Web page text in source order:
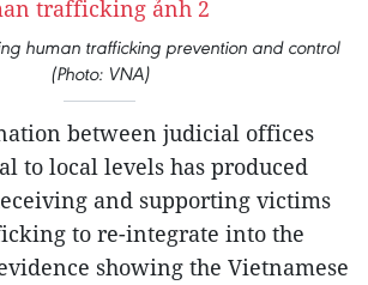
human trafficking prevention and control
(Photo: VNA)
between judicial offices
to local levels has produced
and supporting victims
to re-integrate into the
showing the Vietnamese